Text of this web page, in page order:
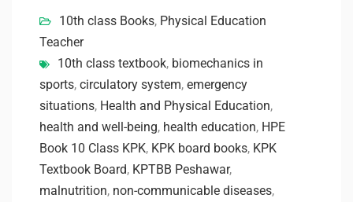
10th class Books, Physical Education
Teacher
10th class textbook, biomechanics in
sports, circulatory system, emergency
situations, Health and Physical Education,
health and well-being, health education, HPE
Book 10 Class KPK, KPK board books, KPK
Textbook Board, KPTBB Peshawar,
malnutrition, non-communicable diseases,